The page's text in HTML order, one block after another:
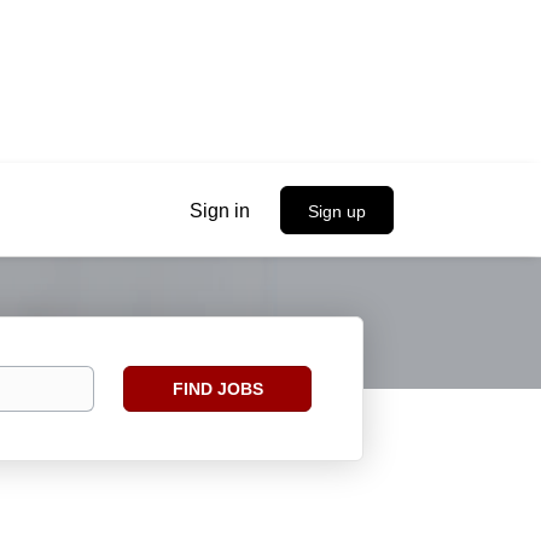
Sign in Sign up
Find
FIND JOBS